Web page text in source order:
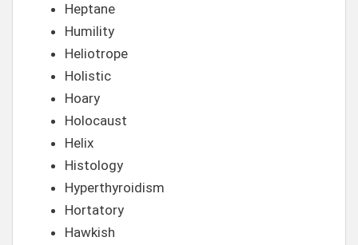
Heptane
Humility
Heliotrope
Holistic
Hoary
Holocaust
Helix
Histology
Hyperthyroidism
Hortatory
Hawkish